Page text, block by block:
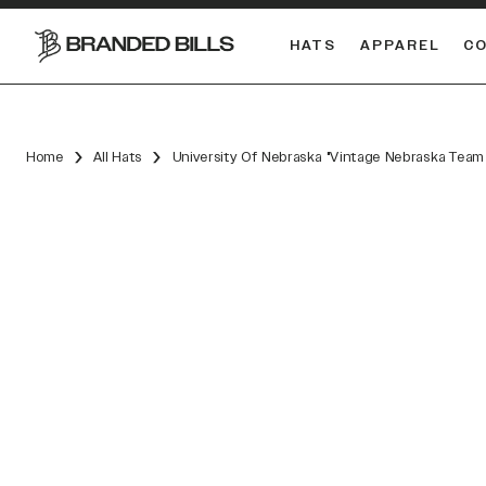
HATS APPAREL
Home All Hats University Of Nebraska "Vintage Nebraska